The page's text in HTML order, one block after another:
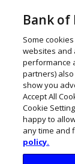
Bank of
Some
websites and
performance
partners)
show you
Accept All
Cookie
happy to
any time and
policy.